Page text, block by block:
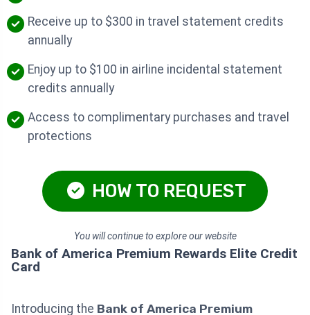
Receive up to $300 in travel statement credits
annually
Enjoy up to $100 in airline incidental statement
credits annually
Access to complimentary purchases and travel
protections
HOW TO REQUEST
You will continue to explore our website
Bank of America Premium Rewards Elite Credit
Card
Introducing the Bank of America Premium